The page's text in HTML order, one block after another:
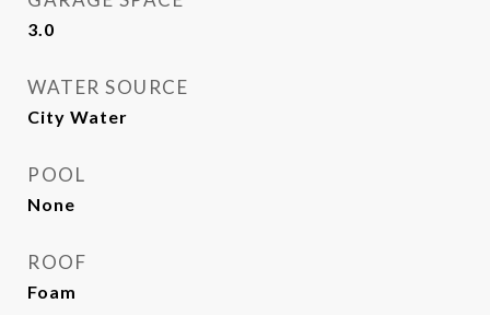
3.0
WATER SOURCE
City Water
POOL
None
ROOF
Foam